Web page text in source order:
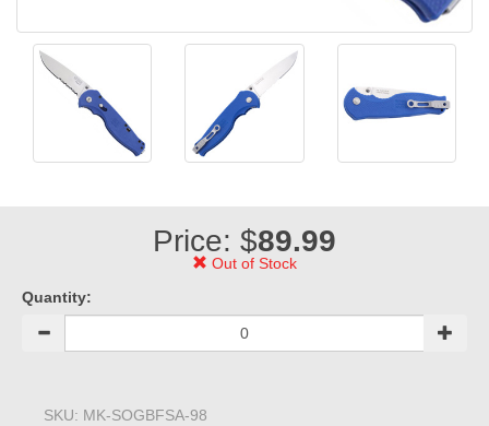
Price: $89.99
Out of Stock
Quantity:
SKU: MK-SOGBFSA-98